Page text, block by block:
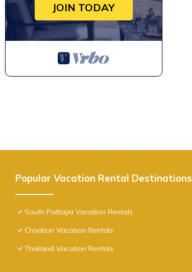
JOIN TODAY
Popular Vacation Rental Destinations
South Pattaya Vacation Rentals
Chonburi Vacation Rentals
Thailand Vacation Rentals